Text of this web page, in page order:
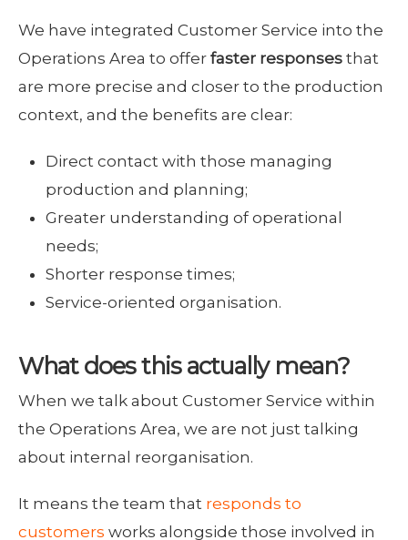
We have integrated Customer Service into the
Operations Area to offer faster responses that
are more precise and closer to the production
context, and the benefits are clear:
Direct contact with those managing
production and planning;
Greater understanding of operational
needs;
Shorter response times;
Service-oriented organisation.
What does this actually mean?
When we talk about Customer Service within
the Operations Area, we are not just talking
about internal reorganisation.
It means the team that responds to
customers works alongside those involved in